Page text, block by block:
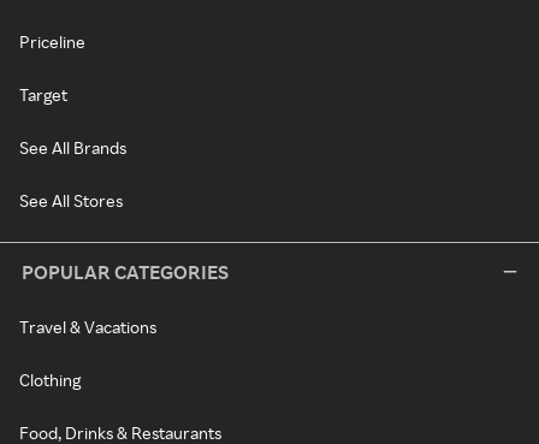
Priceline
Target
See All Brands
See All Stores
POPULAR CATEGORIES
Travel & Vacations
Clothing
Food, Drinks & Restaurants